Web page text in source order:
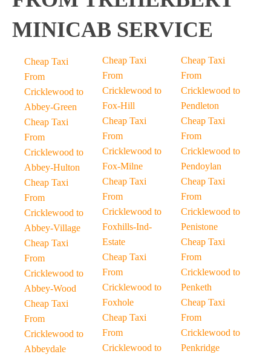
MINICAB SERVICE
Cheap Taxi
From
Cricklewood to
Abbey-Green
Cheap Taxi
From
Cricklewood to
Abbey-Hulton
Cheap Taxi
From
Cricklewood to
Abbey-Village
Cheap Taxi
From
Cricklewood to
Abbey-Wood
Cheap Taxi
From
Cricklewood to
Abbeydale
Cheap Taxi
From
Cricklewood to
Fox-Hill
Cheap Taxi
From
Cricklewood to
Fox-Milne
Cheap Taxi
From
Cricklewood to
Foxhills-Ind-
Estate
Cheap Taxi
From
Cricklewood to
Foxhole
Cheap Taxi
From
Cricklewood to
Cheap Taxi
From
Cricklewood to
Pendleton
Cheap Taxi
From
Cricklewood to
Pendoylan
Cheap Taxi
From
Cricklewood to
Penistone
Cheap Taxi
From
Cricklewood to
Penketh
Cheap Taxi
From
Cricklewood to
Penkridge